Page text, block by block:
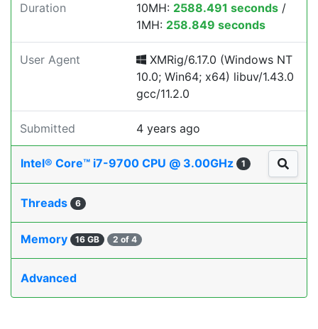
Duration 10MH: 2588.491 seconds /
1MH: 258.849 seconds
User Agent
XMRig/6.17.0 (Windows NT
10.0; Win64; x64) libuv/1.43.0
gcc/11.2.0
Submitted 4 years ago
Intel® Core™ i7-9700 CPU @ 3.00GHz 1
Threads 6
Memory 16 GB 2 of 4
Advanced